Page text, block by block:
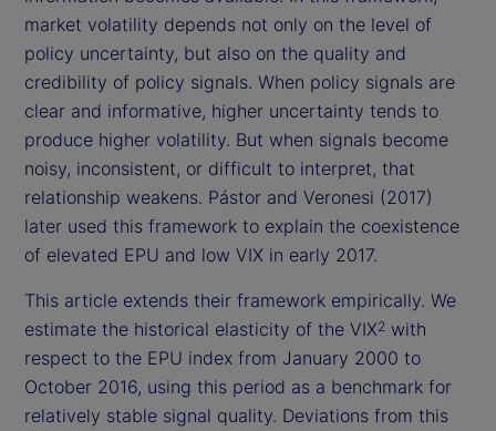
market volatility depends not only on the level of
policy uncertainty, but also on the quality and
credibility of policy signals. When policy signals are
clear and informative, higher uncertainty tends to
produce higher volatility. But when signals become
noisy, inconsistent, or difficult to interpret, that
relationship weakens. Pástor and Veronesi (2017)
later used this framework to explain the coexistence
of elevated EPU and low VIX in early 2017.
This article extends their framework empirically. We
estimate the historical elasticity of the VIX2 with
respect to the EPU index from January 2000 to
October 2016, using this period as a benchmark for
relatively stable signal quality. Deviations from this